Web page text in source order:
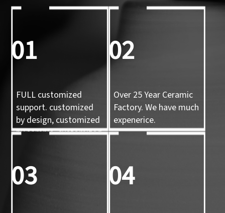
01
FULL customized
support. customized
by design, customized
by sample, customized
02
Over 25 Year Ceramic
Factory. We have much
expenerice.
03 04